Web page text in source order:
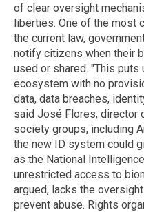
of clear oversight
liberties. One of the most
the current law,
notify citizens when their
used or shared. "This
ecosystem with no
data, data breaches,
said José Flores, director
society groups, including
the new ID system could
as the National
unrestricted access to
argued, lacks the
prevent abuse. Rights